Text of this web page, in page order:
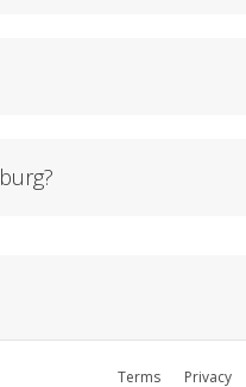
Terms Privacy